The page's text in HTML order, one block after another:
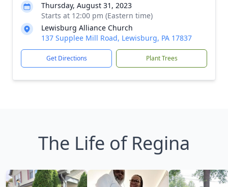
Thursday, August 31, 2023
Starts at 12:00 pm (Eastern time)
Lewisburg Alliance Church
137 Supplee Mill Road, Lewisburg, PA 17837
Get Directions Plant Trees
The Life of Regina